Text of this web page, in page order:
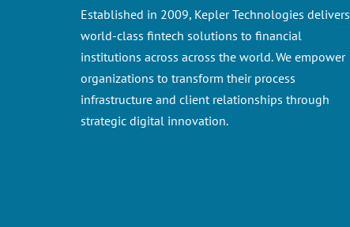
Established in 2009, Kepler Technologies delivers
world-class fintech solutions to financial
institutions across across the world. We empower
organizations to transform their process
infrastructure and client relationships through
strategic digital innovation.